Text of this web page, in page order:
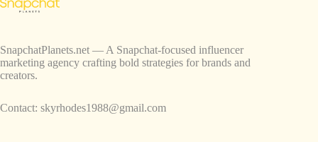
SnapchatPlanets.net — A Snapchat-focused influencer
marketing agency crafting bold strategies for brands and
creators.
Contact: skyrhodes1988@gmail.com